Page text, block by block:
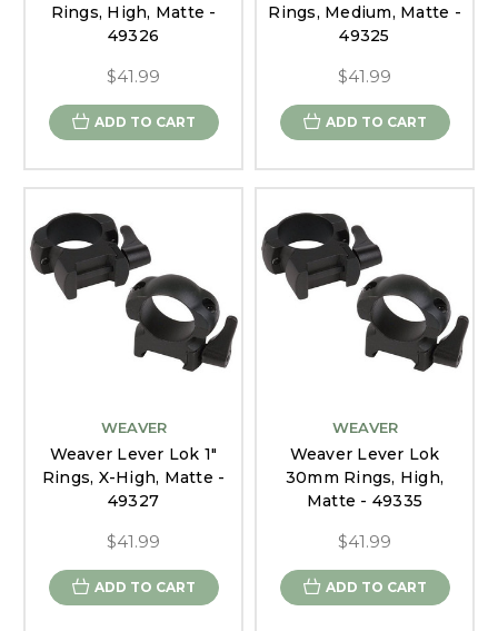
Rings, High, Matte -
49326
$41.99
ADD TO CART
Rings, Medium, Matte -
49325
$41.99
ADD TO CART
WEAVER
Weaver Lever Lok 1"
Rings, X-High, Matte -
49327
$41.99
ADD TO CART
WEAVER
Weaver Lever Lok
30mm Rings, High,
Matte - 49335
$41.99
ADD TO CART